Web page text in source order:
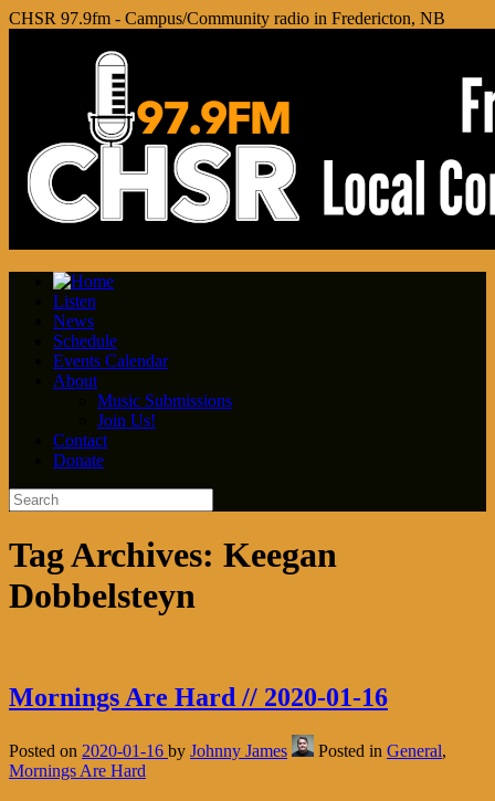
CHSR 97.9fm - Campus/Community radio in Fredericton, NB
Listen
News
Schedule
Events Calendar
About
Music Submissions
Join Us!
Contact
Donate
Tag Archives: Keegan
Dobbelsteyn
Mornings Are Hard // 2020-01-16
Posted on 2020-01-16 by Johnny James Posted in General,
Mornings Are Hard